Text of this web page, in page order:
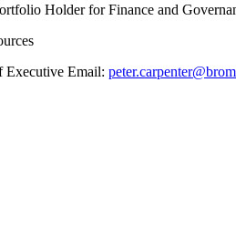
Holder for Finance and
Executive Email: